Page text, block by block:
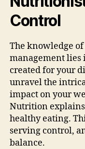
Control
The knowledge
management lies
created for your
unravel the
impact on your
Nutrition
healthy eating.
serving control,
balance.